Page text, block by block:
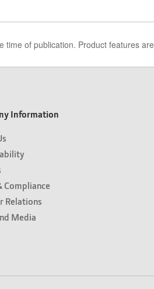
of publication. Product features
Information
Compliance
Relations
Media